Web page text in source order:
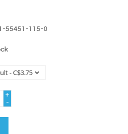
55451-115-0
+
-